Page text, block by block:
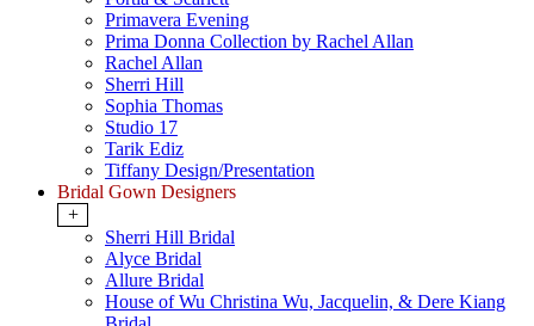
Primavera Evening
Prima Donna Collection by Rachel Allan
Rachel Allan
Sherri Hill
Sophia Thomas
Studio 17
Tarik Ediz
Tiffany Design/Presentation
Bridal Gown Designers
+
Sherri Hill Bridal
Alyce Bridal
Allure Bridal
House of Wu Christina Wu, Jacquelin, & Dere Kiang